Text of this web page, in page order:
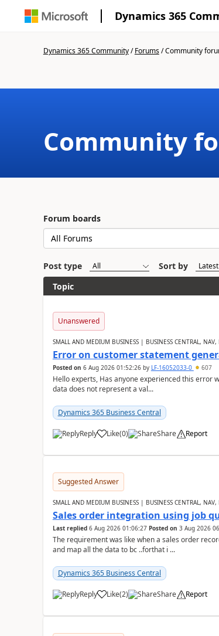
Dynamics 365
Dynamics 365 Community/Forums/Community
Community
Forum boards
Post type Sort by
Topic
Unanswered
SMALL AND MEDIUM BUSINESS | BUSINESS CENTRAL, NAV,
Error on customer statement
Posted on 6 Aug 2026 01:52:26by LF-16052033-0 607
Hello experts, Has anyone experienced this error
data does not represent a val...
Dynamics 365 Business Central
Reply Like(0) Share Report
Suggested Answer
SMALL AND MEDIUM BUSINESS | BUSINESS CENTRAL, NAV,
Sales order integration using job
Last replied 6 Aug 2026 01:06:27 Posted on 3 Aug 2026
The requirement was like when a sales order
and map all the data to bc ..forthat i ...
Dynamics 365 Business Central
Reply Like(2) Share Report